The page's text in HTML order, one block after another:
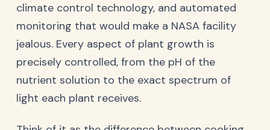
climate control technology, and automated
monitoring that would make a NASA facility
jealous. Every aspect of plant growth is
precisely controlled, from the pH of the
nutrient solution to the exact spectrum of
light each plant receives.